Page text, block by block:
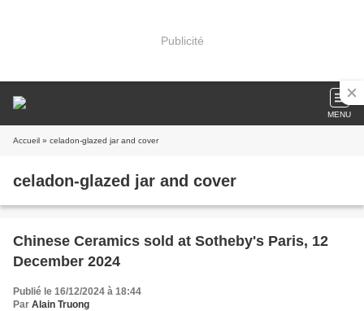
Publicité
MENU
Accueil » celadon-glazed jar and cover
celadon-glazed jar and cover
Chinese Ceramics sold at Sotheby's Paris, 12
December 2024
Publié le 16/12/2024 à 18:44
Par Alain Truong